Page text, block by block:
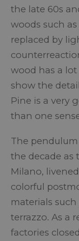
the late 60s
woods such
replaced by
wood has a
show the
Pine is a very
than one
The
the decade as
Milano,
colorful
materials
terrazzo. As a
factories